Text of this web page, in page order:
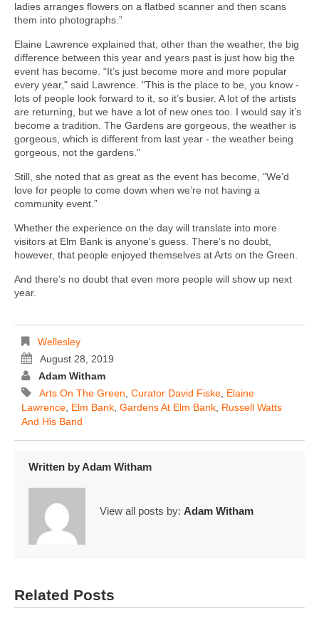
ladies arranges flowers on a flatbed scanner and then scans
them into photographs.”
Elaine Lawrence explained that, other than the weather, the big
difference between this year and years past is just how big the
event has become. “It’s just become more and more popular
every year," said Lawrence. "This is the place to be, you know -
lots of people look forward to it, so it’s busier. A lot of the artists
are returning, but we have a lot of new ones too. I would say it’s
become a tradition. The Gardens are gorgeous, the weather is
gorgeous, which is different from last year - the weather being
gorgeous, not the gardens.”
Still, she noted that as great as the event has become, “We’d
love for people to come down when we’re not having a
community event.”
Whether the experience on the day will translate into more
visitors at Elm Bank is anyone's guess. There’s no doubt,
however, that people enjoyed themselves at Arts on the Green.
And there’s no doubt that even more people will show up next
year.
Wellesley
August 28, 2019
Adam Witham
Arts On The Green, Curator David Fiske, Elaine
Lawrence, Elm Bank, Gardens At Elm Bank, Russell Watts
And His Band
Written byAdam Witham
View all posts by: Adam Witham
Related Posts